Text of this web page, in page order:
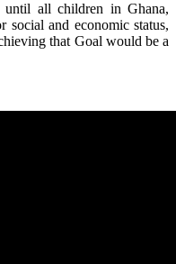
until all children in Ghana,
social and economic status,
that Goal would be a